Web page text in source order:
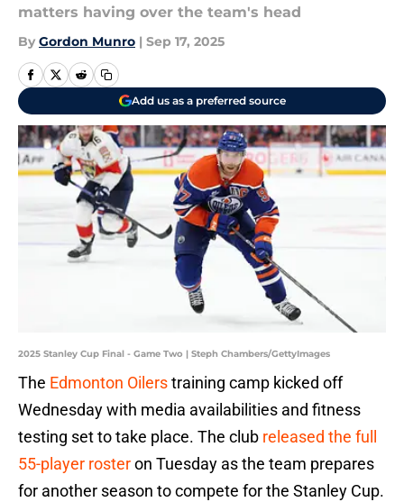
matters having over the team's head
By Gordon Munro | Sep 17, 2025
Add us as a preferred source
2025 Stanley Cup Final - Game Two | Steph Chambers/GettyImages
The Edmonton Oilerstraining camp kicked off
Wednesday with media availabilities and fitness
testing set to take place. The club released the full
55-player rosteron Tuesday as the team prepares
for another season to compete for the Stanley Cup.